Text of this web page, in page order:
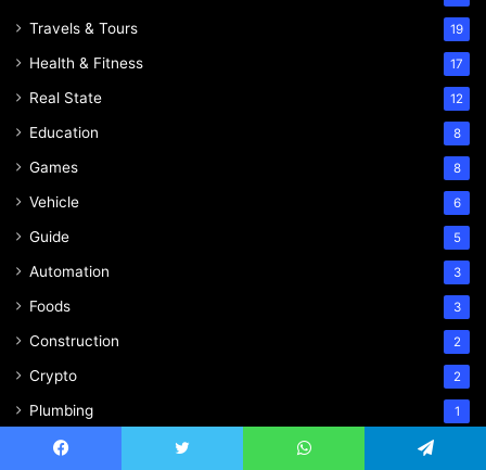
Travels & Tours 19
Health & Fitness 17
Real State 12
Education 8
Games 8
Vehicle 6
Guide 5
Automation 3
Foods 3
Construction 2
Crypto 2
Plumbing 1
Entertainment